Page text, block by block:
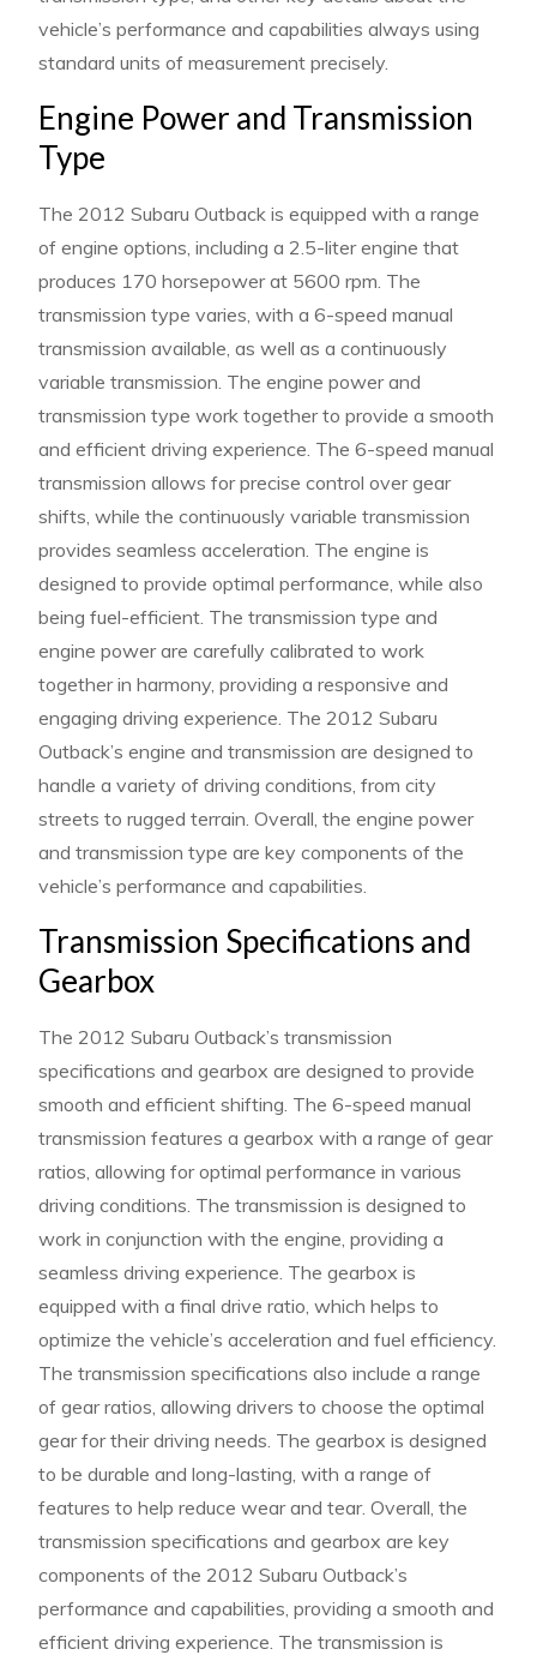
vehicle’s performance and capabilities always using
standard units of measurement precisely.
Engine Power and Transmission
Type
The 2012 Subaru Outback is equipped with a range
of engine options, including a 2.5-liter engine that
produces 170 horsepower at 5600 rpm. The
transmission type varies, with a 6-speed manual
transmission available, as well as a continuously
variable transmission. The engine power and
transmission type work together to provide a smooth
and efficient driving experience. The 6-speed manual
transmission allows for precise control over gear
shifts, while the continuously variable transmission
provides seamless acceleration. The engine is
designed to provide optimal performance, while also
being fuel-efficient. The transmission type and
engine power are carefully calibrated to work
together in harmony, providing a responsive and
engaging driving experience. The 2012 Subaru
Outback’s engine and transmission are designed to
handle a variety of driving conditions, from city
streets to rugged terrain. Overall, the engine power
and transmission type are key components of the
vehicle’s performance and capabilities.
Transmission Specifications and
Gearbox
The 2012 Subaru Outback’s transmission
specifications and gearbox are designed to provide
smooth and efficient shifting. The 6-speed manual
transmission features a gearbox with a range of gear
ratios, allowing for optimal performance in various
driving conditions. The transmission is designed to
work in conjunction with the engine, providing a
seamless driving experience. The gearbox is
equipped with a final drive ratio, which helps to
optimize the vehicle’s acceleration and fuel efficiency.
The transmission specifications also include a range
of gear ratios, allowing drivers to choose the optimal
gear for their driving needs. The gearbox is designed
to be durable and long-lasting, with a range of
features to help reduce wear and tear. Overall, the
transmission specifications and gearbox are key
components of the 2012 Subaru Outback’s
performance and capabilities, providing a smooth and
efficient driving experience. The transmission is